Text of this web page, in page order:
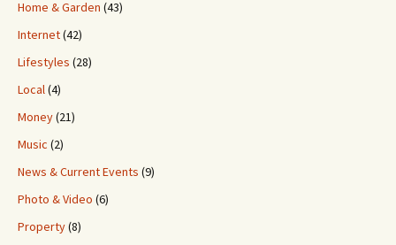
Home & Garden (43)
Internet(42)
Lifestyles (28)
Local(4)
Money(21)
Music (2)
News & Current Events (9)
Photo & Video (6)
Property(8)